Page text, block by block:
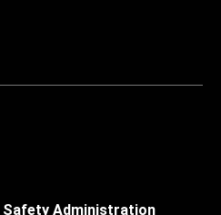
Safety Administration